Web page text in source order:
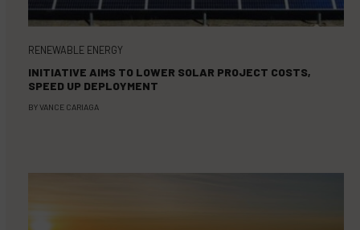
RENEWABLE ENERGY
INITIATIVE AIMS TO LOWER SOLAR PROJECT COSTS,
SPEED UP DEPLOYMENT
BYVANCE CARIAGA